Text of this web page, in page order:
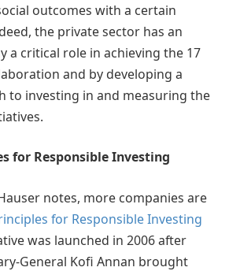
outcomes with a certain
the private sector has an
a critical role in achieving the 17
and by developing a
to investing in and measuring the
for Responsible Investing
notes, more companies are
for Responsible Investing
was launched in 2006 after
General Kofi Annan brought